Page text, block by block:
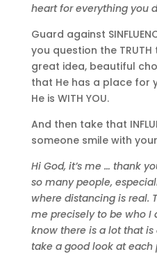
heart for everything you
Guard against
you question the
great idea, beautiful
that He has a place for
He is WITH YOU.
And then take that
someone smile with your
Hi God, it’s me … thank
so many people,
where distancing is real.
me precisely to be who I
know there is a lot that
take a good look at